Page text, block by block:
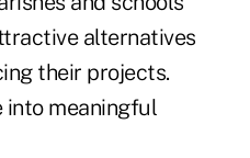
alternatives
their projects.
into meaningful